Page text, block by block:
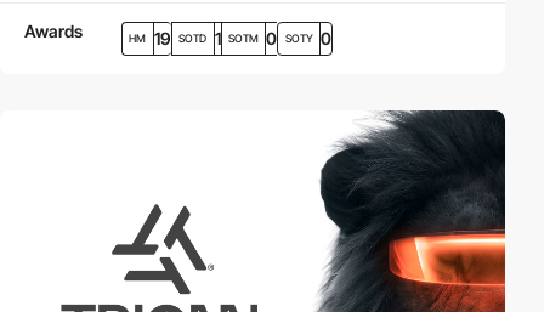
Awards HM 19 SOTD 1 SOTM 0 SOTY 0